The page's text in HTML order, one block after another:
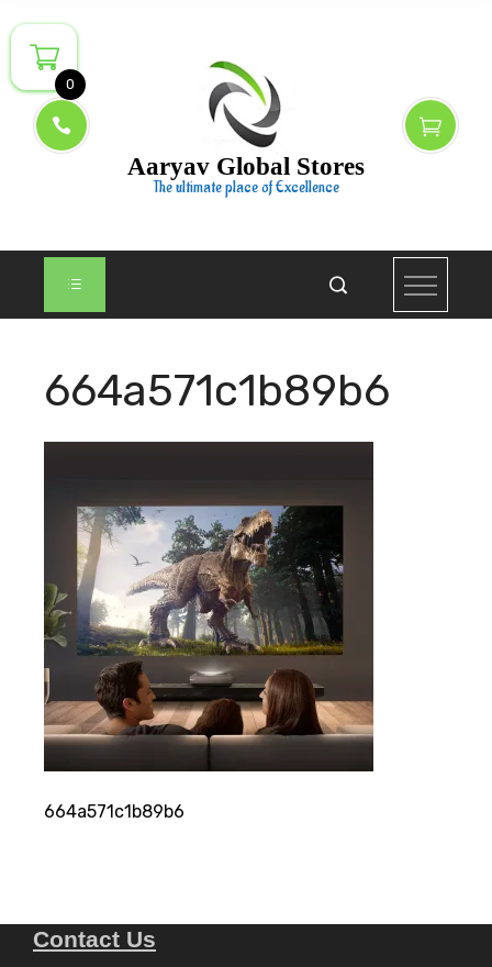
to
content
Aaryav Global Stores
The ultimate place of Excellence
664a571c1b89b6
664a571c1b89b6
Contact Us
0